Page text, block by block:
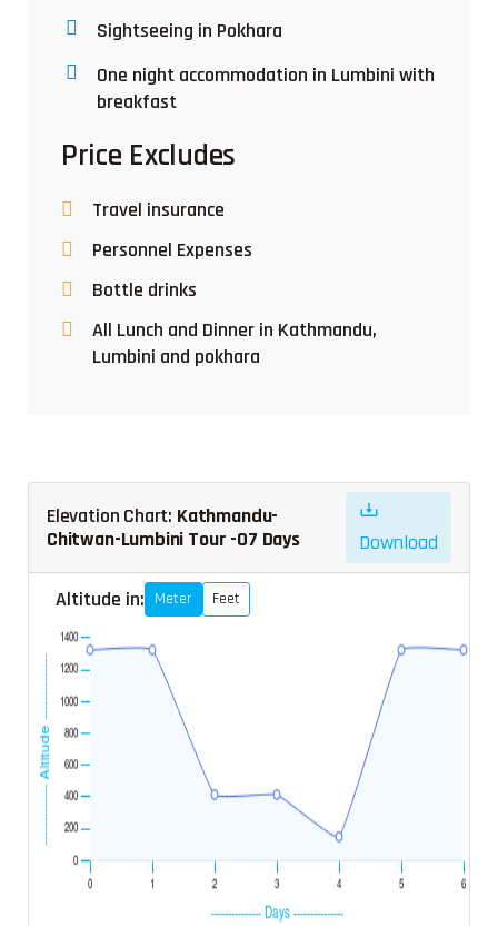
Sightseeing in Pokhara
One night accommodation in Lumbini with
breakfast
Price Excludes
Travel insurance
Personnel Expenses
Bottle drinks
All Lunch and Dinner in Kathmandu,
Lumbini and pokhara
Elevation Chart: Kathmandu-
Chitwan-Lumbini Tour -07 Days
Download
Altitude in: Meter Feet